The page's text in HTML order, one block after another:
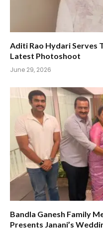
Aditi Rao Hydari Serves
Latest Photoshoot
June 29, 2026
Bandla Ganesh Family
Presents Janani’s